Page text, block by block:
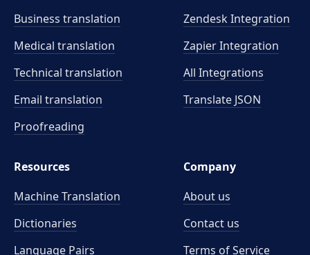
Business translation
Medical translation
Technical translation
Email translation
Proofreading
Zendesk Integration
Zapier Integration
All Integrations
Translate JSON
Resources
Machine Translation
Dictionaries
Language Pairs
Company
About us
Contact us
Terms of Service